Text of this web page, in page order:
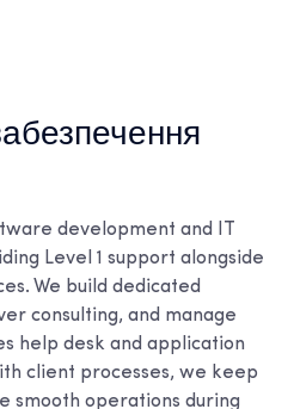
development and IT
Level 1 support alongside
We build dedicated
consulting, and manage
help desk and application
client processes, we keep
smooth operations during